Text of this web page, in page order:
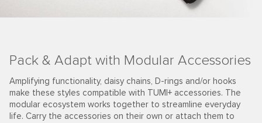
Pack & Adapt with Modular Accessories
Amplifying functionality, daisy chains, D-rings and/or hooks
make these styles compatible with TUMI+ accessories. The
modular ecosystem works together to streamline everyday
life. Carry the accessories on their own or attach them to